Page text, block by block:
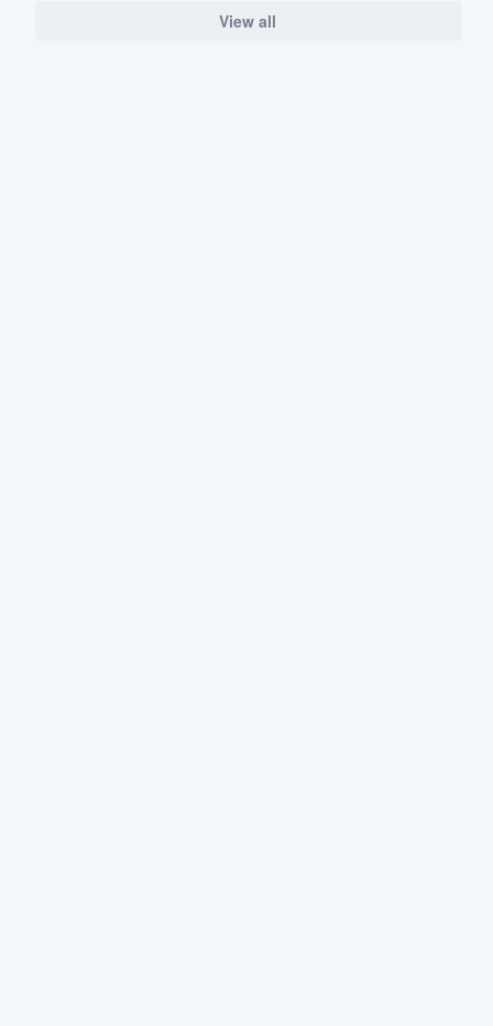
View all